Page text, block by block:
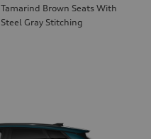
Tamarind Brown Seats With
Steel Gray Stitching